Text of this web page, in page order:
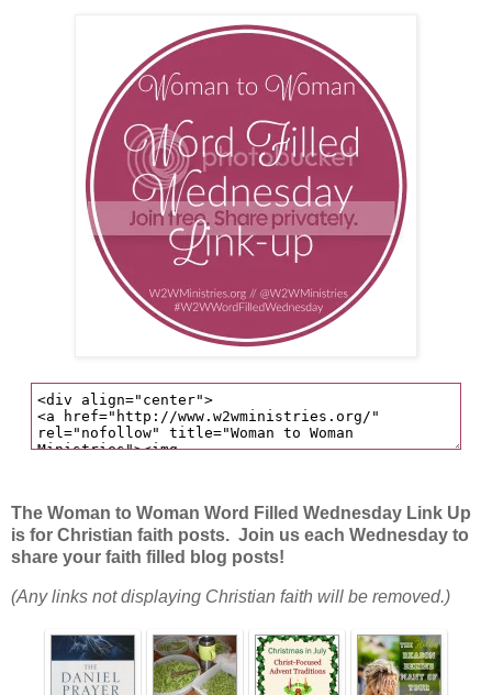
The Woman to Woman Word Filled Wednesday Link Up
is for Christian faith posts. Join us each Wednesday to
share your faith filled blog posts!
(Any links not displaying Christian faith will be removed.)